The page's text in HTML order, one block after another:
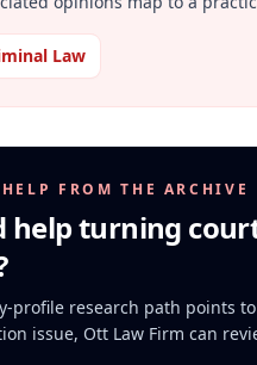
Law
FROM THE ARCHIVE
help turning
profile research path points
issue, Ott Law Firm can